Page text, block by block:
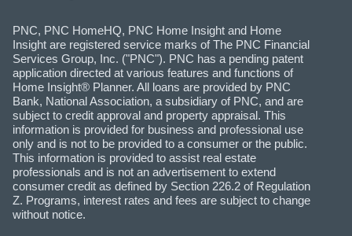
PNC, PNC HomeHQ, PNC Home Insight and Home
Insight are registered service marks of The PNC Financial
Services Group, Inc. ("PNC"). PNC has a pending patent
application directed at various features and functions of
Home Insight® Planner. All loans are provided by PNC
Bank, National Association, a subsidiary of PNC, and are
subject to credit approval and property appraisal. This
information is provided for business and professional use
only and is not to be provided to a consumer or the public.
This information is provided to assist real estate
professionals and is not an advertisement to extend
consumer credit as defined by Section 226.2 of Regulation
Z. Programs, interest rates and fees are subject to change
without notice.